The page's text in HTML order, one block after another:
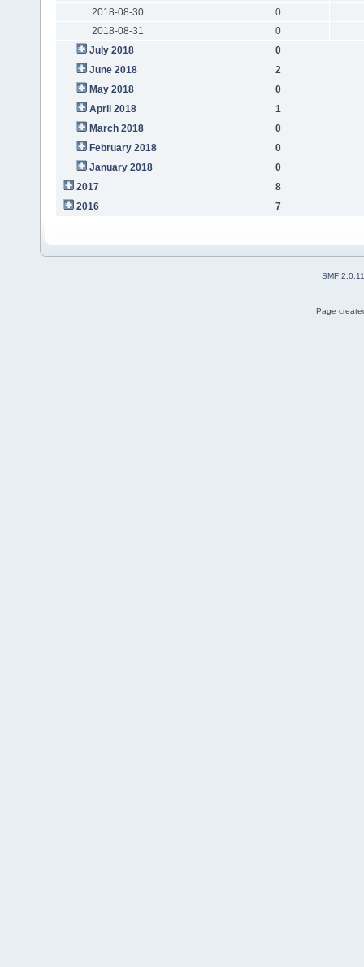
2018-08-30
0
2018-08-31
0
July 2018
0
June 2018
2
May 2018
0
April 2018
1
March 2018
0
February 2018
0
January 2018
0
2017
8
2016
7
SMF 2.0.11
Page